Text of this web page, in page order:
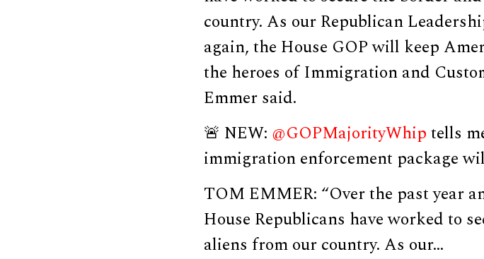
country. As our Republican
again, the House GOP will keep
the heroes of Immigration and
Emmer said.
🚨 NEW: @GOPMajorityWhiptells
immigration enforcement package
TOM EMMER: “Over the past year
House Republicans have worked to
aliens from our country. As our…